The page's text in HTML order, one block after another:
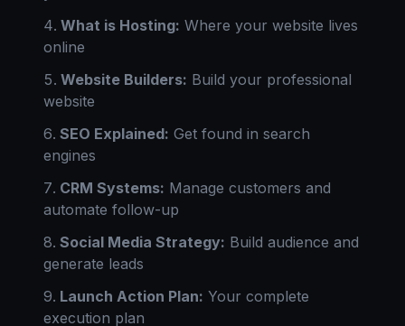
What is Hosting: Where your website lives
online
Website Builders: Build your professional
website
SEO Explained: Get found in search
engines
CRM Systems: Manage customers and
automate follow-up
Social Media Strategy: Build audience and
generate leads
Launch Action Plan: Your complete
execution plan